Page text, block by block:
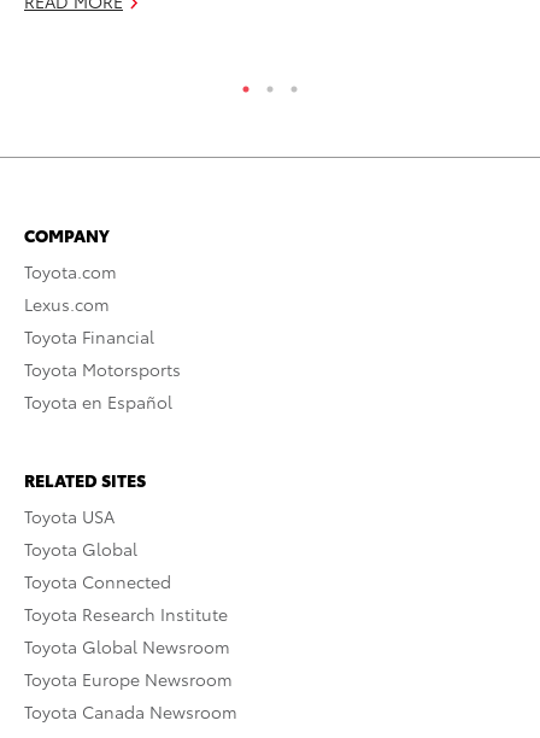
COMPANY
Toyota.com
Lexus.com
Toyota Financial
Toyota Motorsports
Toyota en Español
RELATED SITES
Toyota USA
Toyota Global
Toyota Connected
Toyota Research Institute
Toyota Global Newsroom
Toyota Europe Newsroom
Toyota Canada Newsroom